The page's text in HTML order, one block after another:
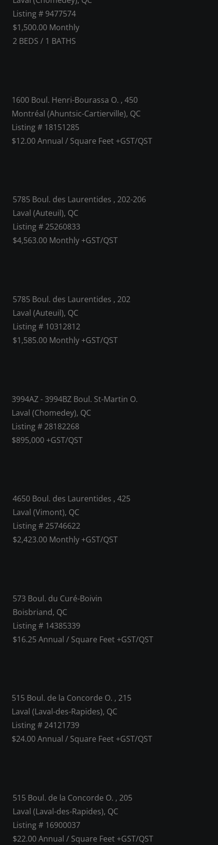
Listing # 9477574
$1,500.00 Monthly
2 BEDS / 1 BATHS
1600 Boul. Henri-Bourassa O. , 450
Montréal (Ahuntsic-Cartierville), QC
Listing # 18151285
$12.00 Annual / Square Feet +GST/QST
5785 Boul. des Laurentides , 202-206
Laval (Auteuil), QC
Listing # 25260833
$4,563.00 Monthly +GST/QST
5785 Boul. des Laurentides , 202
Laval (Auteuil), QC
Listing # 10312812
$1,585.00 Monthly +GST/QST
3994AZ - 3994BZ Boul. St-Martin O.
Laval (Chomedey), QC
Listing # 28182268
$895,000 +GST/QST
4650 Boul. des Laurentides , 425
Laval (Vimont), QC
Listing # 25746622
$2,423.00 Monthly +GST/QST
573 Boul. du Curé-Boivin
Boisbriand, QC
Listing # 14385339
$16.25 Annual / Square Feet +GST/QST
515 Boul. de la Concorde O. , 215
Laval (Laval-des-Rapides), QC
Listing # 24121739
$24.00 Annual / Square Feet +GST/QST
515 Boul. de la Concorde O. , 205
Laval (Laval-des-Rapides), QC
Listing # 16900037
$22.00 Annual / Square Feet +GST/QST